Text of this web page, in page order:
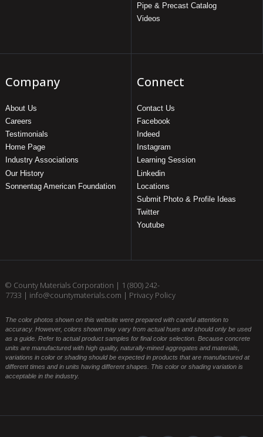
Pipe & Precast Catalog
Videos
Company
About Us
Careers
Testimonials
Home Page
Industry Associations
Our History
Sonnentag American Foundation
Connect
Contact Us
Facebook
Indeed
Instagram
Learning Session
Linkedin
Locations
Submit Photo & Profile Ideas
Twitter
Youtube
© County Materials Corporation | 1 (800) 242-
7733 | info@countymaterials.com | Privacy Policy
The color photos shown on this website were prepared with careful attention to
accuracy. However, colors shown may vary from actual hues and should only be used
as a guide. Refer to actual product samples for final color selection. Because concrete
units are manufactured with high quality, naturally-mined aggregates and materials,
variations in color or shading should be expected in products that are manufactured at
different times and in units having different shapes. This color or shading variation is
acceptable in the industry.